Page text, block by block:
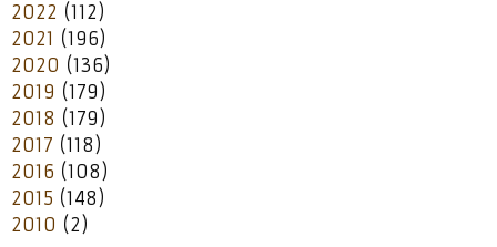
2022 (112)
2021 (196)
2020 (136)
2019 (179)
2018 (179)
2017 (118)
2016 (108)
2015 (148)
2010 (2)